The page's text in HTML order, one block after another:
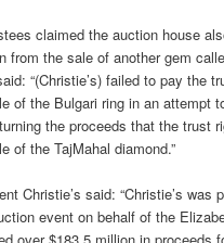
claimed the auction house
from the sale of another gem
“(Christie’s) failed to pay the
of the Bulgari ring in an attempt
the proceeds that the trust
of the TajMahal diamond.”
Christie’s said: “Christie’s was
event on behalf of the